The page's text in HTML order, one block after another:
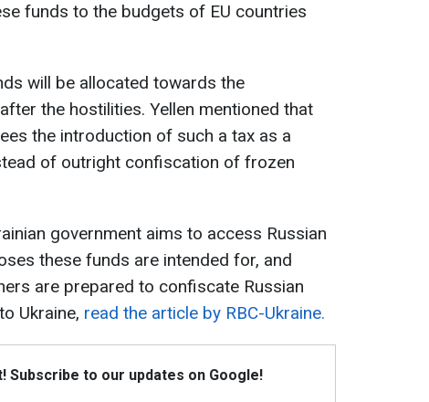
funds to the budgets of EU countries
will be allocated towards the
the hostilities. Yellen mentioned that
the introduction of such a tax as a
of outright confiscation of frozen
government aims to access Russian
these funds are intended for, and
are prepared to confiscate Russian
Ukraine, read the article by RBC-Ukraine.
Subscribe to our updates on Google!